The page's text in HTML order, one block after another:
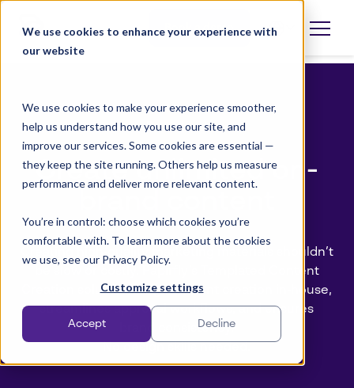
We use cookies to enhance your experience with
our website
We use cookies to make your experience smoother,
help us understand how you use our site, and
improve our services. Some cookies are essential —
they keep the site running. Others help us measure
performance and deliver more relevant content.
You’re in control: choose which cookies you’re
comfortable with. To learn more about the cookies
we use, see our Privacy Policy.
Customize settings
Accept Decline
content
Book a demo
Open
Download
Create unlimited on-
Creating high‑quality marketing materials shouldn’t
be slow or costly. Papirfly’s Templated Content
Creation solution brings content creation in‑house,
streamlines approval workflows, and ensures
brand consistency.